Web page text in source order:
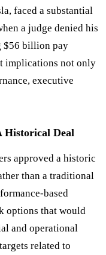
faced a substantial
a judge denied his
$56 billion pay
implications not only
executive
Historical Deal
approved a historic
than a traditional
based
options that would
and operational
related to